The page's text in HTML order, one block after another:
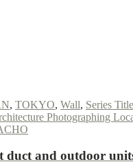
, TOKYO, Wall, Series
Photographing
duct and outdoor